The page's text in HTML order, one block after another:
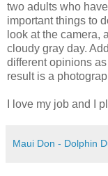
two adults who
important things to
look at the camera,
cloudy gray day.
different opinions
result is a
I love my job and I
Maui Don - Dolphin